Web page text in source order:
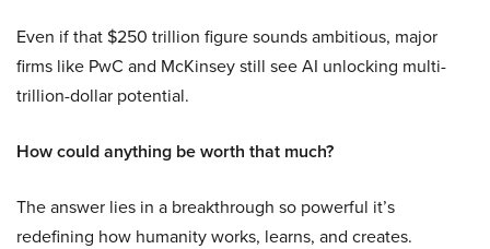
Even if that $250 trillion figure sounds ambitious, major
firms like PwC and McKinsey still see AI unlocking multi-
trillion-dollar potential.
How could anything be worth that much?
The answer lies in a breakthrough so powerful it’s
redefining how humanity works, learns, and creates.